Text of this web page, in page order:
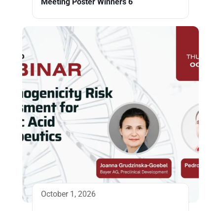
October 1, 2026